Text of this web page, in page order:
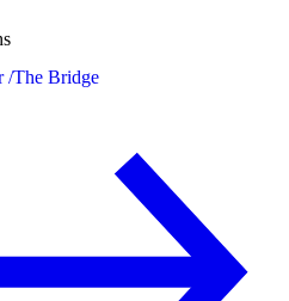
/The Bridge